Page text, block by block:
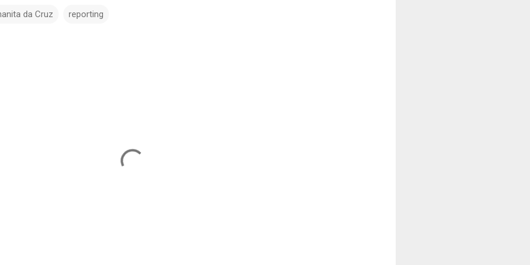
da Cruz reporting